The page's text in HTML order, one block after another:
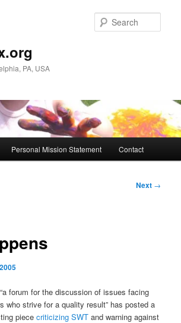
PA, USA
Personal Mission Statement Contact
Next →
forum for the discussion of issues facing
who strive for a quality result” has posted a
piececriticizing SWT and warning against